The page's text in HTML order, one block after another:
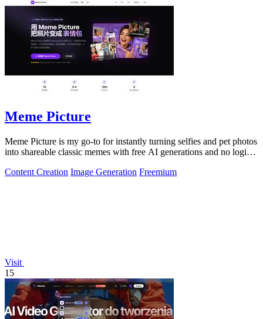
Meme Picture
Meme Picture is my go-to for instantly turning selfies and pet photos
into shareable classic memes with free AI generations and no login
Content Creation Image Generation Freemium
Visit
15